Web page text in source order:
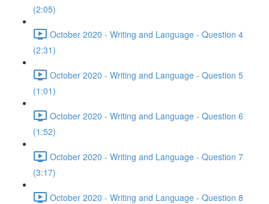
(2:05)
October 2020 - Writing and Language - Question 4
(2:31)
October 2020 - Writing and Language - Question 5
(1:01)
October 2020 - Writing and Language - Question 6
(1:52)
October 2020 - Writing and Language - Question 7
(3:17)
October 2020 - Writing and Language - Question 8